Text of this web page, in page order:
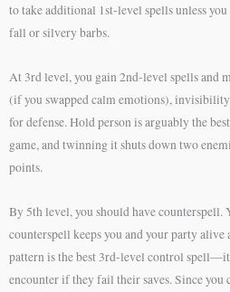
to take additional 1st-level spells unless
fall or silvery barbs.
At 3rd level, you gain 2nd-level spells and
(if you swapped calm emotions),
for defense. Hold person is arguably the
game, and twinning it shuts down two
points.
By 5th level, you should have counterspell.
counterspell keeps you and your party alive
pattern is the best 3rd-level control
encounter if they fail their saves. Since you